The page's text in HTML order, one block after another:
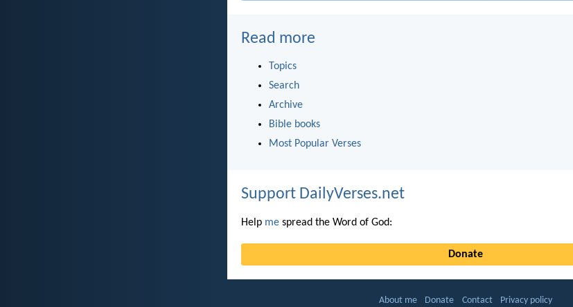
Read more
Topics
Search
Archive
Bible books
Most Popular Verses
Support DailyVerses.net
Help me spread the Word of God:
Donate
About me Donate Contact Privacy policy